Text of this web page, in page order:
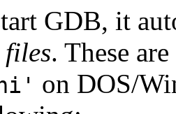
GDB, it
. These
on DOS/